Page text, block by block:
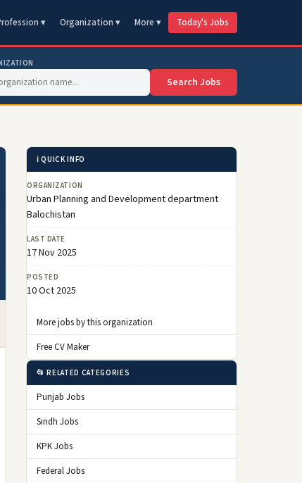
▾ Organization ▾ More ▾ Today's Jobs
Search Jobs
ℹ️ QUICK INFO
ORGANIZATION
Urban Planning and Development department
Balochistan
LAST DATE
17 Nov 2025
POSTED
10 Oct 2025
More jobs by this organization
Free CV Maker
📂 RELATED CATEGORIES
Punjab Jobs
Sindh Jobs
KPK Jobs
Federal Jobs